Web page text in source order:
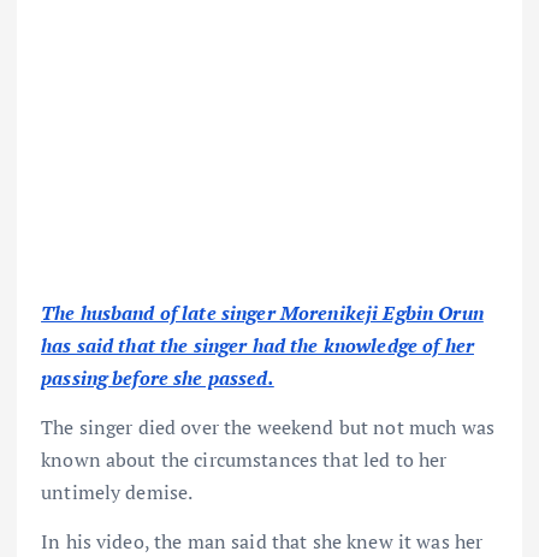
The husband of late singer Morenikeji Egbin Orun
has said that the singer had the knowledge of her
passing before she passed.
The singer died over the weekend but not much was
known about the circumstances that led to her
untimely demise.
In his video, the man said that she knew it was her